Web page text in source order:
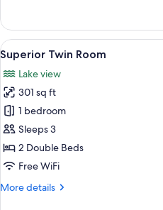
Double
or
Twin
Room
View
all
photos
for
Superior
Twin
Room
9
Superior Twin Room
Lake view
301 sq ft
1 bedroom
Sleeps 3
2 Double Beds
Free WiFi
More details
More